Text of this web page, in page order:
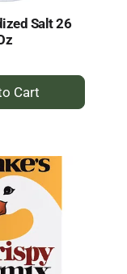
Salt 26
+
Add